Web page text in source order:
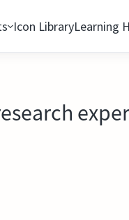
Icon LibraryLearning